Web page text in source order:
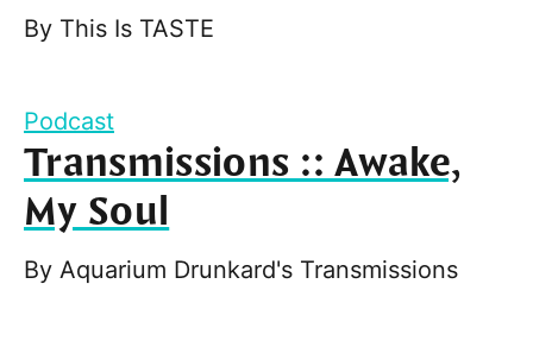
By This Is TASTE
Podcast
Transmissions :: Awake,
My Soul
By Aquarium Drunkard's Transmissions